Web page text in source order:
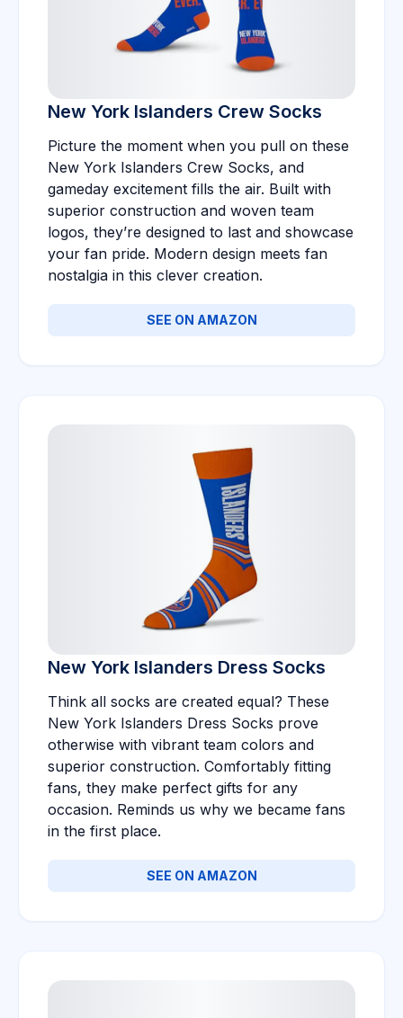
New York Islanders Crew Socks
Picture the moment when you pull on these
New York Islanders Crew Socks, and
gameday excitement fills the air. Built with
superior construction and woven team
logos, they’re designed to last and showcase
your fan pride. Modern design meets fan
nostalgia in this clever creation.
SEE ON AMAZON
New York Islanders Dress Socks
Think all socks are created equal? These
New York Islanders Dress Socks prove
otherwise with vibrant team colors and
superior construction. Comfortably fitting
fans, they make perfect gifts for any
occasion. Reminds us why we became fans
in the first place.
SEE ON AMAZON